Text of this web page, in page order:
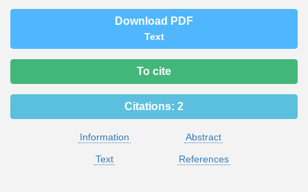
Download PDF
Text
To cite
Citations: 2
Information
Abstract
Text
References